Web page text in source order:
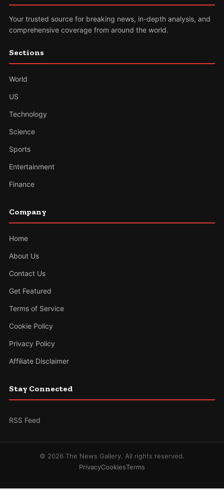
Your trusted source for breaking news, in-depth analysis, and
comprehensive coverage from around the world.
Sections
World
US
Technology
Science
Sports
Entertainment
Finance
Company
Home
About Us
Contact Us
Get Featured
Terms of Service
Cookie Policy
Privacy Policy
Affiliate Disclaimer
Stay Connected
RSS Feed
© 2026 The News Gallery. All rights reserved.
PrivacyCookiesTerms